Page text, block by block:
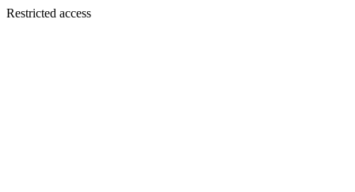
Restricted access